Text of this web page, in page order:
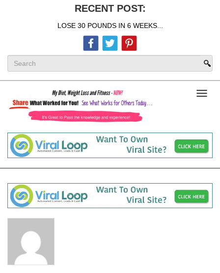
RECENT POST:
LOSE 30 POUNDS IN 6 WEEKS...